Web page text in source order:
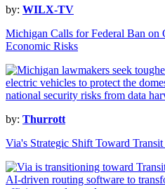
by: WILX-TV
Michigan Calls for Federal Ban on
Economic Risks
by: Thurrott
Via's Strategic Shift Toward Transit